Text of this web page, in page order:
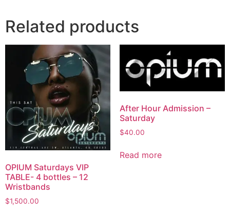
Related products
OPIUM Saturdays VIP
TABLE- 4 bottles – 12
Wristbands
$1,500.00
After Hour Admission –
Saturday
$40.00
Read more